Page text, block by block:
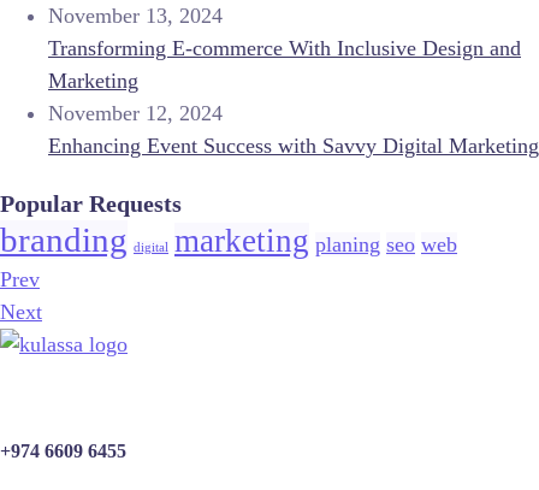
November 13, 2024
Transforming E-commerce With Inclusive Design and
Marketing
November 12, 2024
Enhancing Event Success with Savvy Digital Marketing
Popular Requests
branding digital marketing planing seo web
Prev
Next
+974 6609 6455